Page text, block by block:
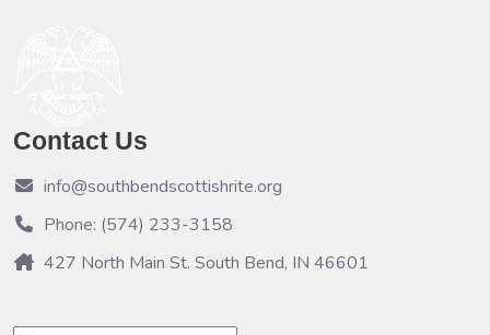
Contact Us
info@southbendscottishrite.org
Phone: (574) 233-3158
427 North Main St. South Bend, IN 46601